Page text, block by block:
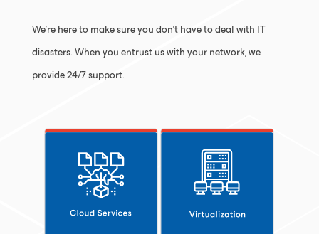
We’re here to make sure you don’t have to deal with IT
disasters. When you entrust us with your network, we
provide 24/7 support.